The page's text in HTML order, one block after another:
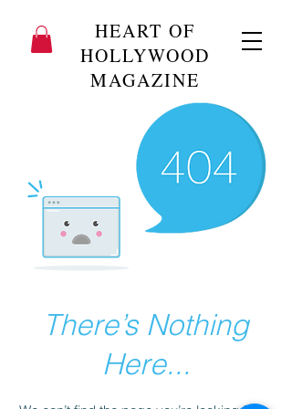
HEART OF
HOLLYWOOD
MAGAZINE
There’s Nothing
Here...